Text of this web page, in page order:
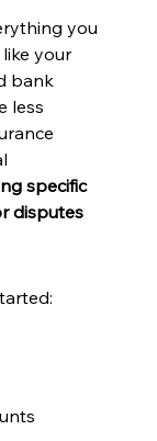
you
your
bank
less
specific
disputes